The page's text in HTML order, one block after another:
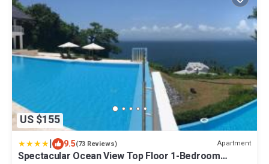
US $155
| 9.5(73 Reviews) Apartment
Spectacular Ocean View Top Floor 1-Bedroom